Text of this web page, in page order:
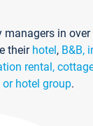
managers in
their hotel, B&B,
rental,
or hotel group.